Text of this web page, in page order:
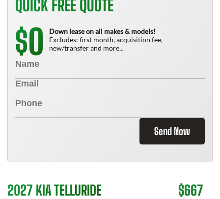
QUICK FREE QUOTE
$0
Down lease on all makes & models!
Excludes: first month, acquisition fee,
new/transfer and more...
Send Now
2027 KIA TELLURIDE $667